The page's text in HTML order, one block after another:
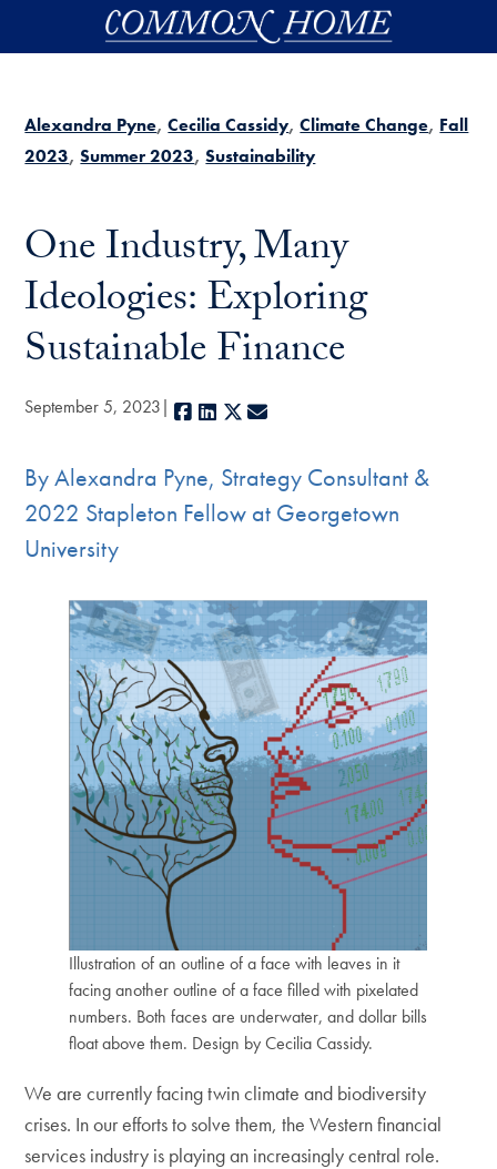
Skip to main content
Alexandra Pyne Cecilia Cassidy Climate Change Fall
2023 Summer 2023 Sustainability
One Industry, Many
Ideologies: Exploring
Sustainable Finance
September 5, 2023 Facebook
LinkedIn
X
By Alexandra Pyne, Strategy Consultant &
2022 Stapleton Fellow at Georgetown
University
Illustration of an outline of a face with leaves in it
facing another outline of a face filled with pixelated
numbers. Both faces are underwater, and dollar bills
float above them. Design by Cecilia Cassidy.
We are currently facing twin climate and biodiversity
crises. In our efforts to solve them, the Western financial
services industry is playing an increasingly central role.